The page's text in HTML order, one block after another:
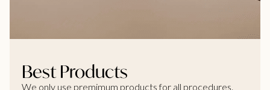
Best Products
We only use premimum products for all procedures.